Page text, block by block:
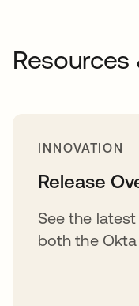
Resources
INNOVATION
Release
See the
both the